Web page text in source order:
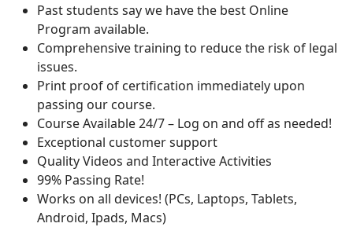
Past students say we have the best Online
Program available.
Comprehensive training to reduce the risk of legal
issues.
Print proof of certification immediately upon
passing our course.
Course Available 24/7 – Log on and off as needed!
Exceptional customer support
Quality Videos and Interactive Activities
99% Passing Rate!
Works on all devices! (PCs, Laptops, Tablets,
Android, Ipads, Macs)